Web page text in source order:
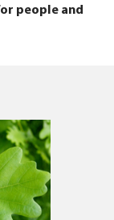
people and